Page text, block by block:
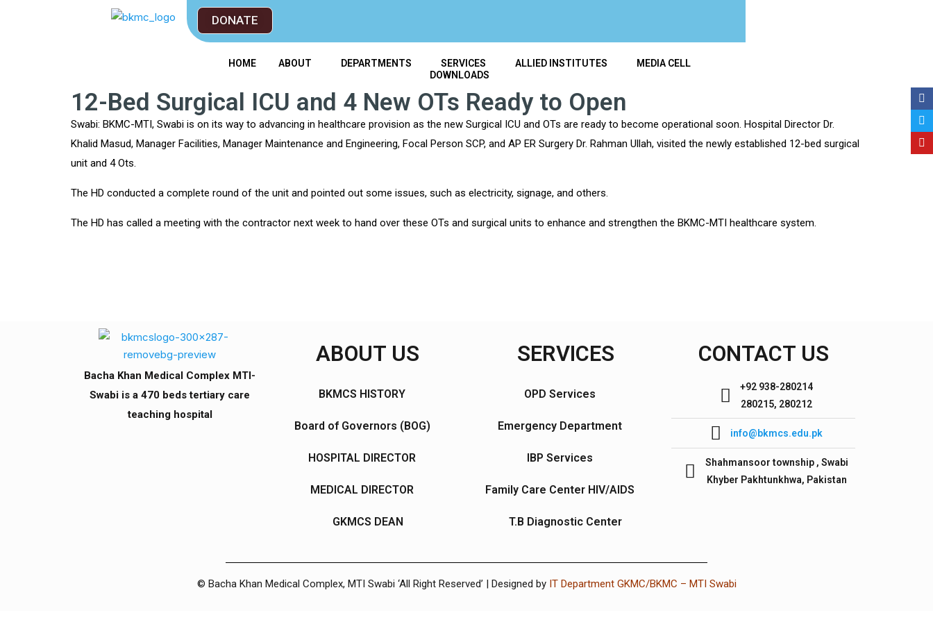
DONATE
HOME ABOUT DEPARTMENTS SERVICES ALLIED INSTITUTES
MEDIA CELL
DOWNLOADS
12-Bed Surgical ICU and 4 New OTs Ready to Open
Swabi: BKMC-MTI, Swabi is on its way to advancing in healthcare provision as the new Surgical ICU and OTs are ready to become operational soon. Hospital Director Dr.
Khalid Masud, Manager Facilities, Manager Maintenance and Engineering, Focal Person SCP, and AP ER Surgery Dr. Rahman Ullah, visited the newly established 12-bed surgical
unit and 4 Ots.
The HD conducted a complete round of the unit and pointed out some issues, such as electricity, signage, and others.
The HD has called a meeting with the contractor next week to hand over these OTs and surgical units to enhance and strengthen the BKMC-MTI healthcare system.
Bacha Khan Medical Complex MTI-
Swabi is a 470 beds tertiary care
teaching hospital
ABOUT US
BKMCS HISTORY
Board of Governors (BOG)
HOSPITAL DIRECTOR
MEDICAL DIRECTOR
GKMCS DEAN
SERVICES
OPD Services
Emergency Department
IBP Services
Family Care Center HIV/AIDS
T.B Diagnostic Center
CONTACT US
+92 938-280214
280215, 280212
info@bkmcs.edu.pk
Shahmansoor township , Swabi
Khyber Pakhtunkhwa, Pakistan
© Bacha Khan Medical Complex, MTI Swabi ‘All Right Reserved’ | Designed by IT Department GKMC/BKMC – MTI Swabi